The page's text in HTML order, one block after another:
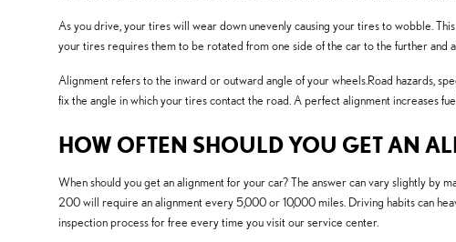
As you drive, your tires will wear down unevenly causing your tires to wobble.
your tires requires them to be rotated from one side of the car to the further and
Alignment refers to the inward or outward angle of your wheels.Road hazards,
fix the angle in which your tires contact the road. A perfect alignment increases
HOW OFTEN SHOULD YOU GET AN
When should you get an alignment for your car? The answer can vary slightly by
200 will require an alignment every 5,000 or 10,000 miles. Driving habits can
inspection process for free every time you visit our service center.